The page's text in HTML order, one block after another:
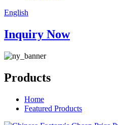
English
Inquiry Now
Products
Home
Featured Products